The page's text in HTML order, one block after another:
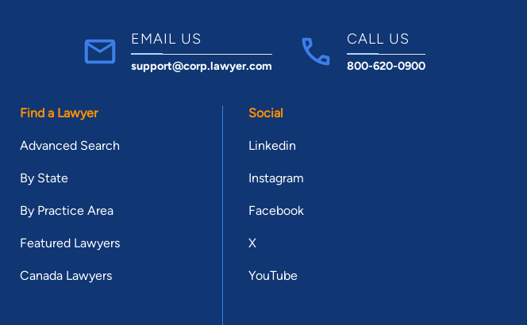
EMAIL US
support@corp.lawyer.com
CALL US
800-620-0900
Find a Lawyer
Advanced Search
By State
By Practice Area
Featured Lawyers
Canada Lawyers
Social
Linkedin
Instagram
Facebook
X
YouTube